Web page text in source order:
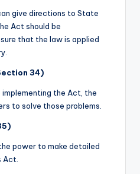
give directions to State
Act should be
that the law is applied
34)
implementing the Act, the
to solve those problems.
power to make detailed
Act.